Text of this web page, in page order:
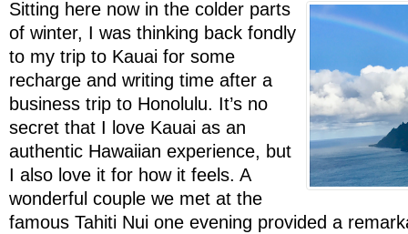
Sitting here now in the colder parts
of winter, I was thinking back fondly
to my trip to Kauai for some
recharge and writing time after a
business trip to Honolulu. It’s no
secret that I love Kauai as an
authentic Hawaiian experience, but
I also love it for how it feels. A
wonderful couple we met at the
famous Tahiti Nui one evening provided a